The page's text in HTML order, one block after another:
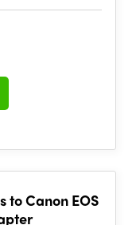
to Canon EOS